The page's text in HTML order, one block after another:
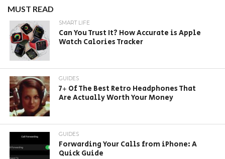
MUST READ
SMART LIFE
Can You Trust It? How Accurate is Apple
Watch Calories Tracker
GUIDES
7+ Of The Best Retro Headphones That
Are Actually Worth Your Money
GUIDES
Forwarding Your Calls from iPhone: A
Quick Guide